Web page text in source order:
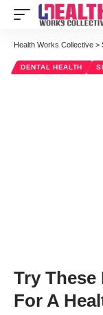
Health Works Collective >
DENTAL HEALTH
Try These
For A